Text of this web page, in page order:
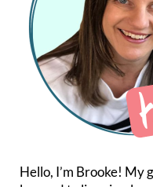
Hello, I’m Brooke! My